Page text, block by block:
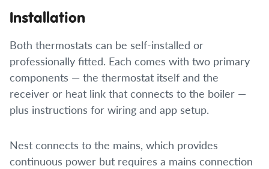
Installation
Both thermostats can be self-installed or
professionally fitted. Each comes with two primary
components — the thermostat itself and the
receiver or heat link that connects to the boiler —
plus instructions for wiring and app setup.
Nest connects to the mains, which provides
continuous power but requires a mains connection